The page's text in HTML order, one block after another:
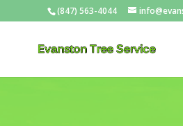
(847) 563-4044